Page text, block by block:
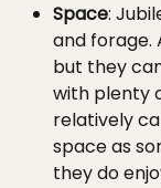
Space:
and forage.
but they
with plenty
relatively
space as
they do